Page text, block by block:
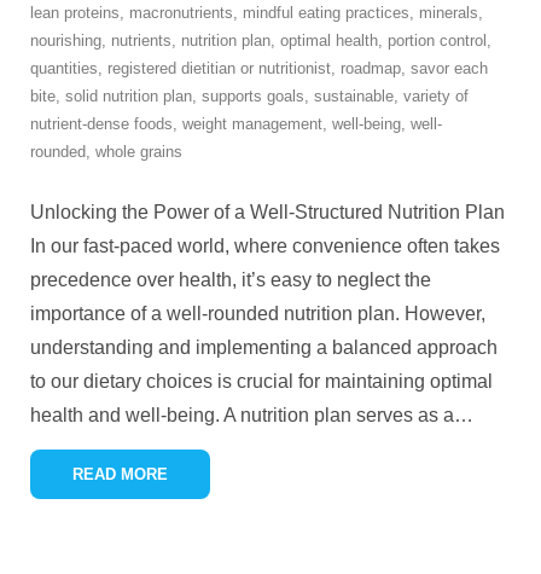
lean proteins, macronutrients, mindful eating practices, minerals,
nourishing, nutrients, nutrition plan, optimal health, portion control ,
quantities, registered dietitian or nutritionist, roadmap, savor each
bite, solid nutrition plan, supports goals, sustainable, variety of
nutrient-dense foods, weight management, well-being, well-
rounded, whole grains
Unlocking the Power of a Well-Structured Nutrition Plan
In our fast-paced world, where convenience often takes
precedence over health, it’s easy to neglect the
importance of a well-rounded nutrition plan. However,
understanding and implementing a balanced approach
to our dietary choices is crucial for maintaining optimal
health and well-being. A nutrition plan serves as a…
READ MORE